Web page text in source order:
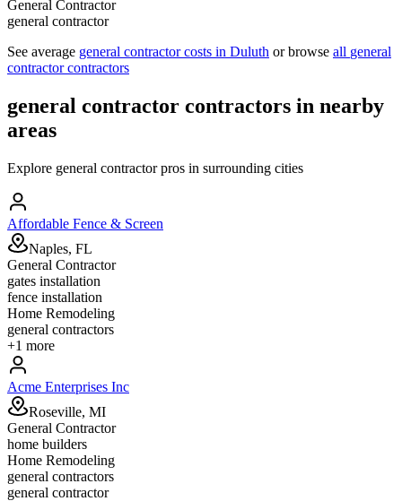
General Contractor
general contractor
See average general contractorcosts in Duluth or browse all general
contractorcontractors
general contractor contractors in nearby
areas
Explore general contractorpros in surrounding cities
Affordable Fence & Screen
Naples, FL
General Contractor
gates installation
fence installation
Home Remodeling
general contractors
+1 more
Acme Enterprises Inc
Roseville, MI
General Contractor
home builders
Home Remodeling
general contractors
general contractor